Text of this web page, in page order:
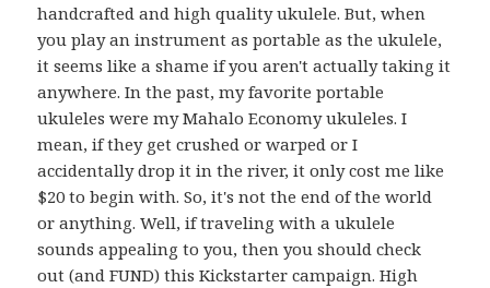
handcrafted and high quality ukulele. But, when
you play an instrument as portable as the ukulele,
it seems like a shame if you aren't actually taking it
anywhere. In the past, my favorite portable
ukuleles were my Mahalo Economy ukuleles. I
mean, if they get crushed or warped or I
accidentally drop it in the river, it only cost me like
$20 to begin with. So, it's not the end of the world
or anything. Well, if traveling with a ukulele
sounds appealing to you, then you should check
out (and FUND) this Kickstarter campaign. High